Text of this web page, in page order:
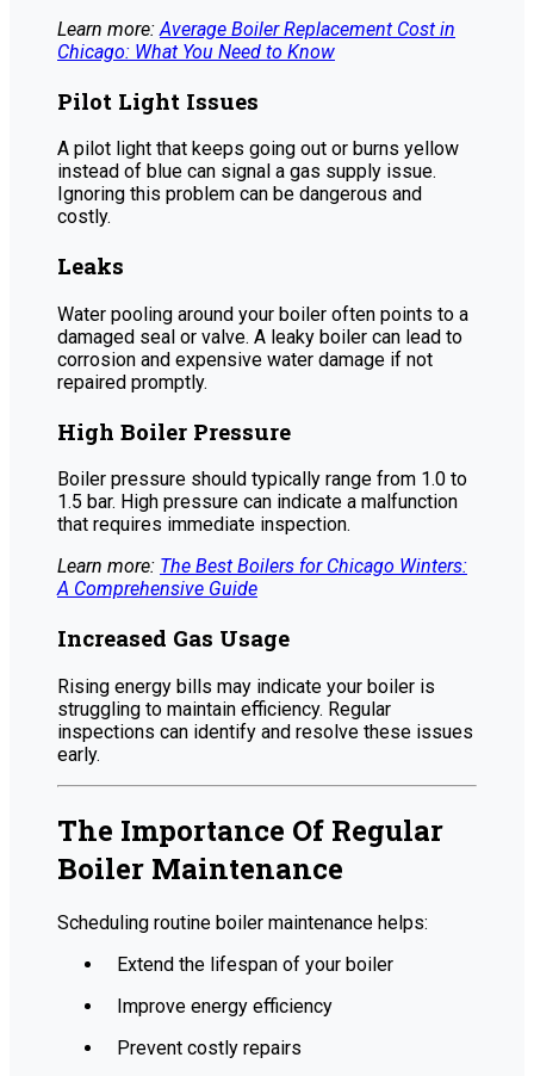
Learn more:Average Boiler Replacement Cost in
Chicago: What You Need to Know
Pilot Light Issues
A pilot light that keeps going out or burns yellow
instead of blue can signal a gas supply issue.
Ignoring this problem can be dangerous and
costly.
Leaks
Water pooling around your boiler often points to a
damaged seal or valve. A leaky boiler can lead to
corrosion and expensive water damage if not
repaired promptly.
High Boiler Pressure
Boiler pressure should typically range from 1.0 to
1.5 bar. High pressure can indicate a malfunction
that requires immediate inspection.
Learn more: The Best Boilers for Chicago Winters:
A Comprehensive Guide
Increased Gas Usage
Rising energy bills may indicate your boiler is
struggling to maintain efficiency. Regular
inspections can identify and resolve these issues
early.
The Importance Of Regular
Boiler Maintenance
Scheduling routine boiler maintenance helps:
Extend the lifespan of your boiler
Improve energy efficiency
Prevent costly repairs